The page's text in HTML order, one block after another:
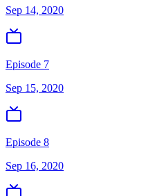
Sep 14, 2020
Episode 7
Sep 15, 2020
Episode 8
Sep 16, 2020